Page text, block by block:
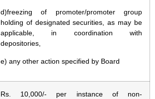
d)freezing of promoter/promoter group
holding of designated securities, as may be
applicable, in coordination with
depositories,
e) any other action specified by Board
Rs. 10,000/- per instance of non-